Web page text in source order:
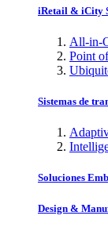
iRetail & iCity
All-in-
Point
Sistemas de
Soluciones
Design &